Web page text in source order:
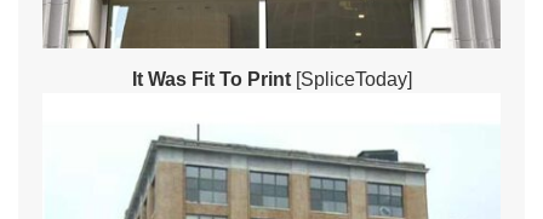
It Was Fit To Print[SpliceToday]